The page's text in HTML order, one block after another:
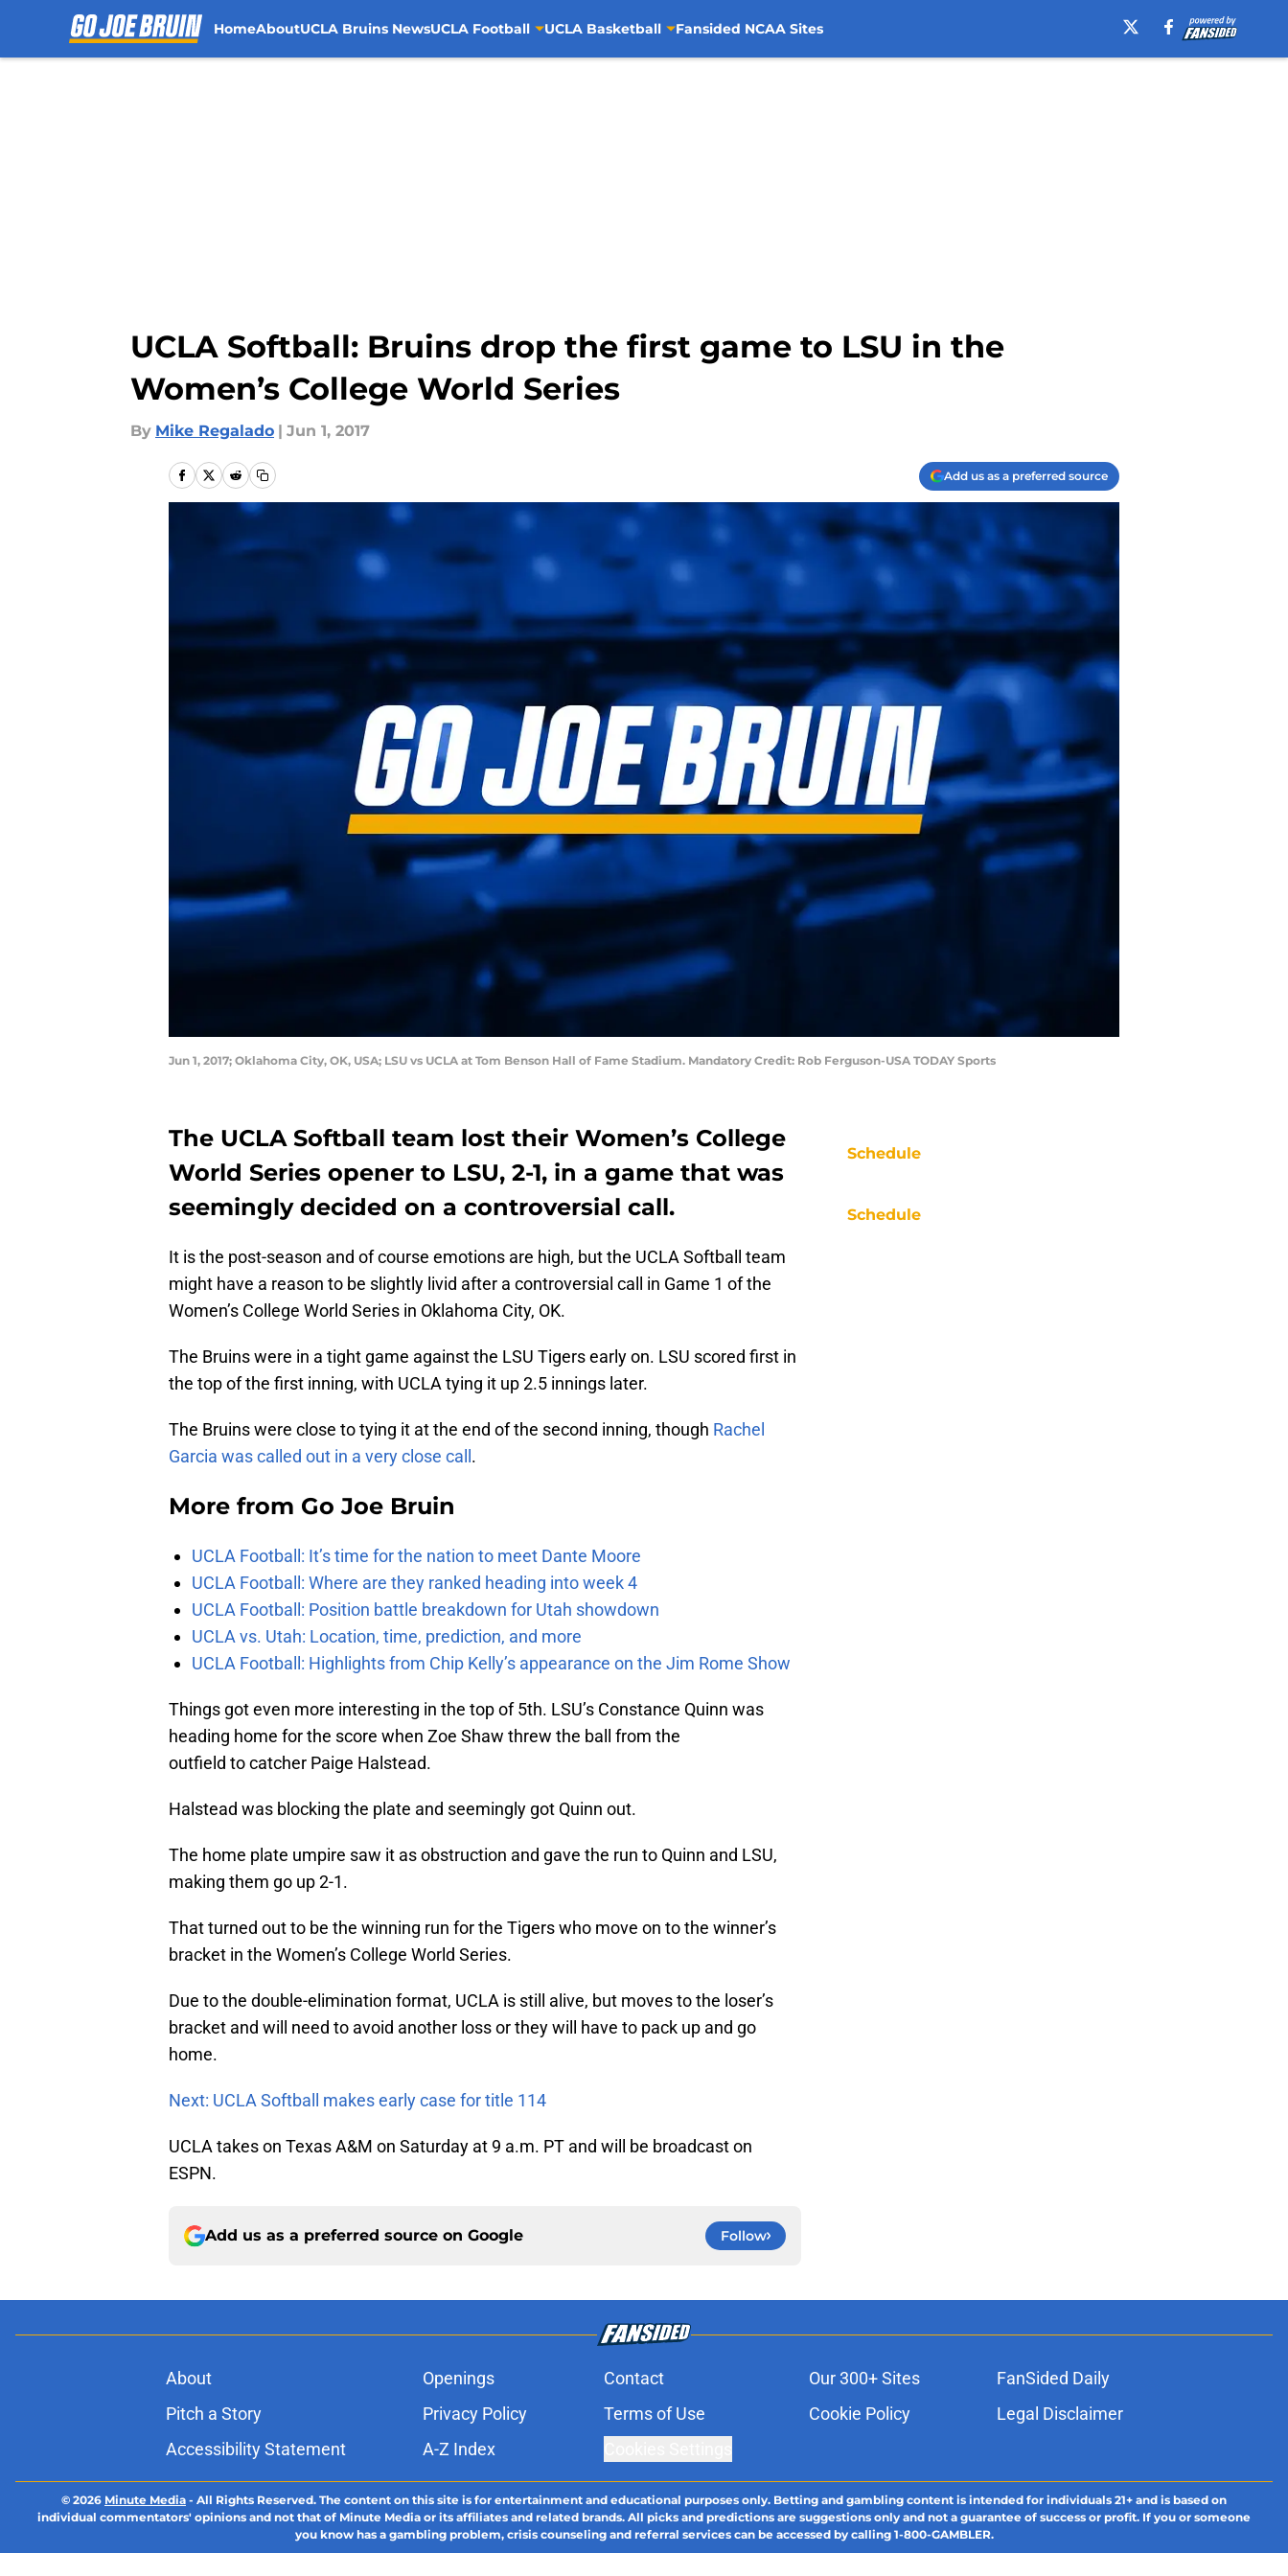
HomeAboutUCLA Bruins NewsUCLA Football UCLA Basketball Fansided NCAA Sites
UCLA Softball: Bruins drop the first game to LSU in the
Women’s College World Series
By Mike Regalado | Jun 1, 2017
Add us as a preferred source
Jun 1, 2017; Oklahoma City, OK, USA; LSU vs UCLA at Tom Benson Hall of Fame Stadium. Mandatory Credit: Rob Ferguson-USA TODAY Sports
The UCLA Softball team lost their Women’s College
World Series opener to LSU, 2-1, in a game that was
seemingly decided on a controversial call.
It is the post-season and of course emotions are high, but the UCLA Softball team
might have a reason to be slightly livid after a controversial call in Game 1 of the
Women’s College World Series in Oklahoma City, OK.
The Bruins were in a tight game against the LSU Tigers early on. LSU scored first in
the top of the first inning, with UCLA tying it up 2.5 innings later.
The Bruins were close to tying it at the end of the second inning, though Rachel
Garcia was called out in a very close call .
More from Go Joe Bruin
UCLA Football: It’s time for the nation to meet Dante Moore
UCLA Football: Where are they ranked heading into week 4
UCLA Football: Position battle breakdown for Utah showdown
UCLA vs. Utah: Location, time, prediction, and more
UCLA Football: Highlights from Chip Kelly’s appearance on the Jim Rome Show
Things got even more interesting in the top of 5th. LSU’s Constance Quinn was
heading home for the score when Zoe Shaw threw the ball from the
outfield to catcher Paige Halstead.
Halstead was blocking the plate and seemingly got Quinn out.
The home plate umpire saw it as obstruction and gave the run to Quinn and LSU,
making them go up 2-1.
That turned out to be the winning run for the Tigers who move on to the winner’s
bracket in the Women’s College World Series.
Due to the double-elimination format, UCLA is still alive, but moves to the loser’s
bracket and will need to avoid another loss or they will have to pack up and go
home.
Next: UCLA Softball makes early case for title 114
UCLA takes on Texas A&M on Saturday at 9 a.m. PT and will be broadcast on
ESPN.
Add us as a preferred source on Google Follow
Schedule
Schedule
About Openings Contact Our 300+ Sites
FanSided Daily
Pitch a Story
Privacy Policy Terms of Use Cookie Policy
Legal Disclaimer
Accessibility Statement
A-Z Index
© 2026 Minute Media - All Rights Reserved. The content on this site is for entertainment and educational purposes only. Betting and gambling content is intended for individuals 21+ and is based on
individual commentators' opinions and not that of Minute Media or its affiliates and related brands. All picks and predictions are suggestions only and not a guarantee of success or profit. If you or someone
you know has a gambling problem, crisis counseling and referral services can be accessed by calling 1-800-GAMBLER.